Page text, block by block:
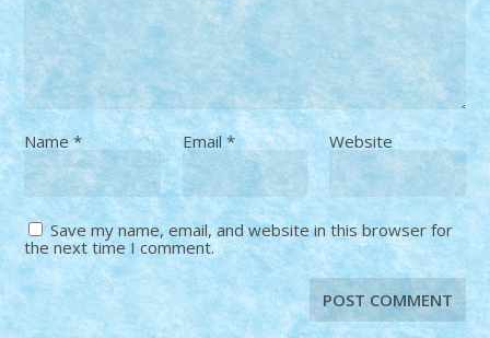
Name* Email * Website
Save my name, email, and website in this browser for
the next time I comment.